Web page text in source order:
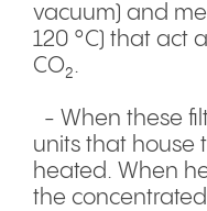
vacuum) and
120 °C) that act
CO₂.
- When these
units that house
heated. When
the